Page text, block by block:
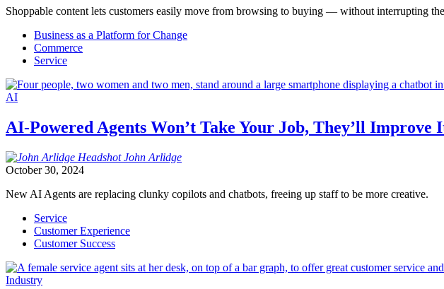
Shoppable content lets customers easily move from browsing to buying — without interrupting
Business as a Platform for Change
Commerce
Service
AI
AI-Powered Agents Won’t Take Your Job, They’ll Improve
John Arlidge
October 30, 2024
New AI Agents are replacing clunky copilots and chatbots, freeing up staff to be more creative.
Service
Customer Experience
Customer Success
Industry